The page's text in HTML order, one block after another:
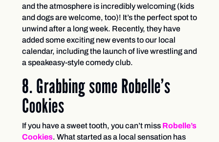
and the atmosphere is incredibly welcoming (kids
and dogs are welcome, too)! It’s the perfect spot to
unwind after a long week. Recently, they have
added some exciting new events to our local
calendar, including the launch of live wrestling and
a speakeasy-style comedy club.
8. Grabbing some Robelle’s
Cookies
If you have a sweet tooth, you can’t miss Robelle’s
Cookies. What started as a local sensation has